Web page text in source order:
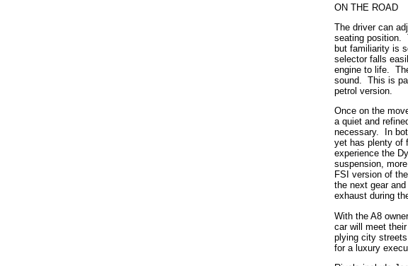
ON THE ROAD
The driver can
seating position.
but familiarity is
selector falls
engine to life.
sound. This is
petrol version.
Once on the
a quiet and
necessary. In
yet has plenty of
experience the
suspension,
FSI version of
the next gear
exhaust during
With the A8
car will meet
plying city
for a luxury